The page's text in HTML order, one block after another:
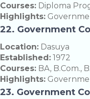
Courses: Diploma
Highlights:
22. Government
Location: Dasuya
Established: 1972
Courses: BA, B.Com.,
Highlights:
23. Government